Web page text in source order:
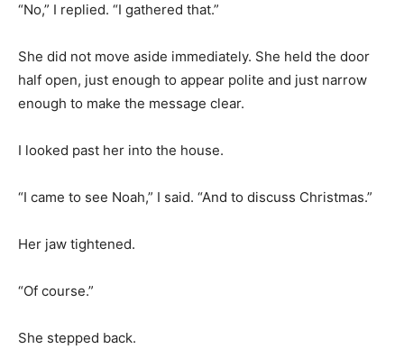
“No,” I replied. “I gathered that.”
She did not move aside immediately. She held the door
half open, just enough to appear polite and just narrow
enough to make the message clear.
I looked past her into the house.
“I came to see Noah,” I said. “And to discuss Christmas.”
Her jaw tightened.
“Of course.”
She stepped back.